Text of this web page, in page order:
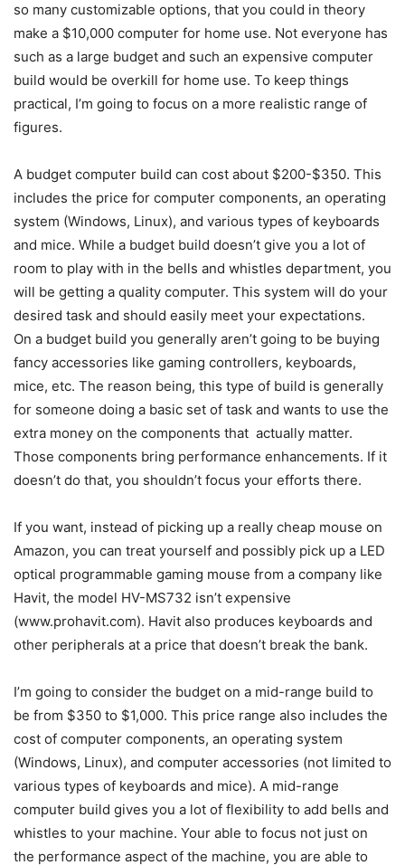
so many customizable options, that you could in theory
make a $10,000 computer for home use. Not everyone has
such as a large budget and such an expensive computer
build would be overkill for home use. To keep things
practical, I’m going to focus on a more realistic range of
figures.
A budget computer build can cost about $200-$350. This
includes the price for computer components, an operating
system (Windows, Linux), and various types of keyboards
and mice. While a budget build doesn’t give you a lot of
room to play with in the bells and whistles department, you
will be getting a quality computer. This system will do your
desired task and should easily meet your expectations.
On a budget build you generally aren’t going to be buying
fancy accessories like gaming controllers, keyboards,
mice, etc. The reason being, this type of build is generally
for someone doing a basic set of task and wants to use the
extra money on the components that actually matter.
Those components bring performance enhancements. If it
doesn’t do that, you shouldn’t focus your efforts there.
If you want, instead of picking up a really cheap mouse on
Amazon, you can treat yourself and possibly pick up a LED
optical programmable gaming mouse from a company like
Havit, the model HV-MS732 isn’t expensive
(www.prohavit.com). Havit also produces keyboards and
other peripherals at a price that doesn’t break the bank.
I’m going to consider the budget on a mid-range build to
be from $350 to $1,000. This price range also includes the
cost of computer components, an operating system
(Windows, Linux), and computer accessories (not limited to
various types of keyboards and mice). A mid-range
computer build gives you a lot of flexibility to add bells and
whistles to your machine. Your able to focus not just on
the performance aspect of the machine, you are able to